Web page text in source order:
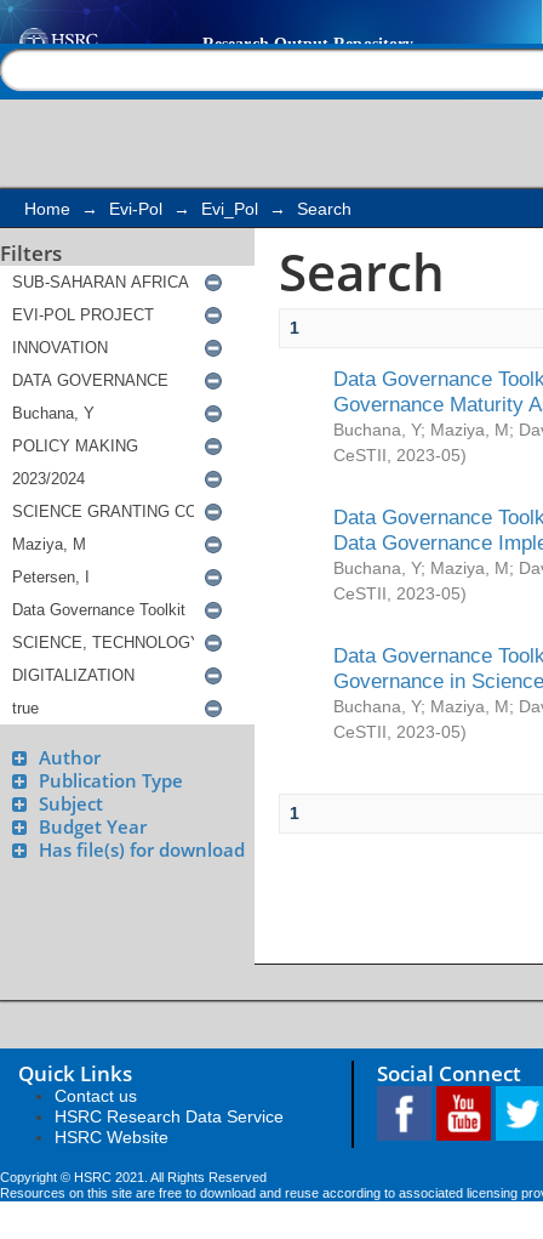
Search
Home → Evi-Pol → Evi_Pol → Search
Filters
Author
Publication Type
Subject
Budget Year
Has file(s) for download
Search
1
Data Governance
Governance Maturity
Buchana, Y; Maziya, M;
CeSTII
2023-05)
Data Governance
Data Governance
Buchana, Y; Maziya, M;
CeSTII
2023-05)
Data Governance
Governance in
Buchana, Y; Maziya, M;
CeSTII
2023-05)
1
Quick Links
Contact us
HSRC Research Data Service
HSRC Website
Social Connect
Copyright © HSRC 2021. All Rights Reserved
Resources on this site are free to download and reuse according to associated licensing